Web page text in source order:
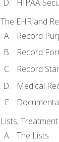
HIPAA
The EHR and
Record
Record
Record
Medical
Lists,
The Lists